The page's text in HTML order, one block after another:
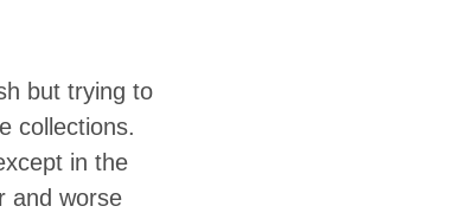
but trying to
collections.
in the
and worse